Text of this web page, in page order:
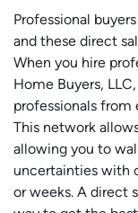
Professional
and these direct
When you hire
Home Buyers,
professionals from
This network
allowing you to
uncertainties with
or weeks. A direct